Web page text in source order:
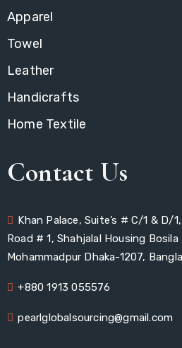
Apparel
Towel
Leather
Handicrafts
Home Textile
Contact Us
Khan Palace, Suite’s # C/1 & D/
Road # 1, Shahjalal Housing
Mohammadpur Dhaka-1207,
+880 1913 055576
pearlglobalsourcing@gmail.com